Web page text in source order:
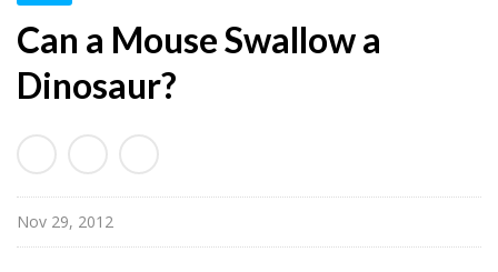
h
e
B
o
h
e
Can a Mouse Swallow a
Dinosaur?
Nov 29, 2012